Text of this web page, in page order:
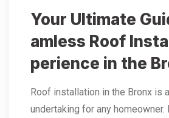
Your Ultimate
amless Roof
perience in the
Roof installation in the Bronx is
undertaking for any homeowner.